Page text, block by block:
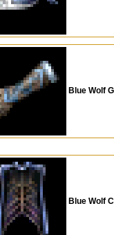
Blue Wolf
Blue Wolf